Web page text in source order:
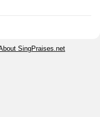
SingPraises.net